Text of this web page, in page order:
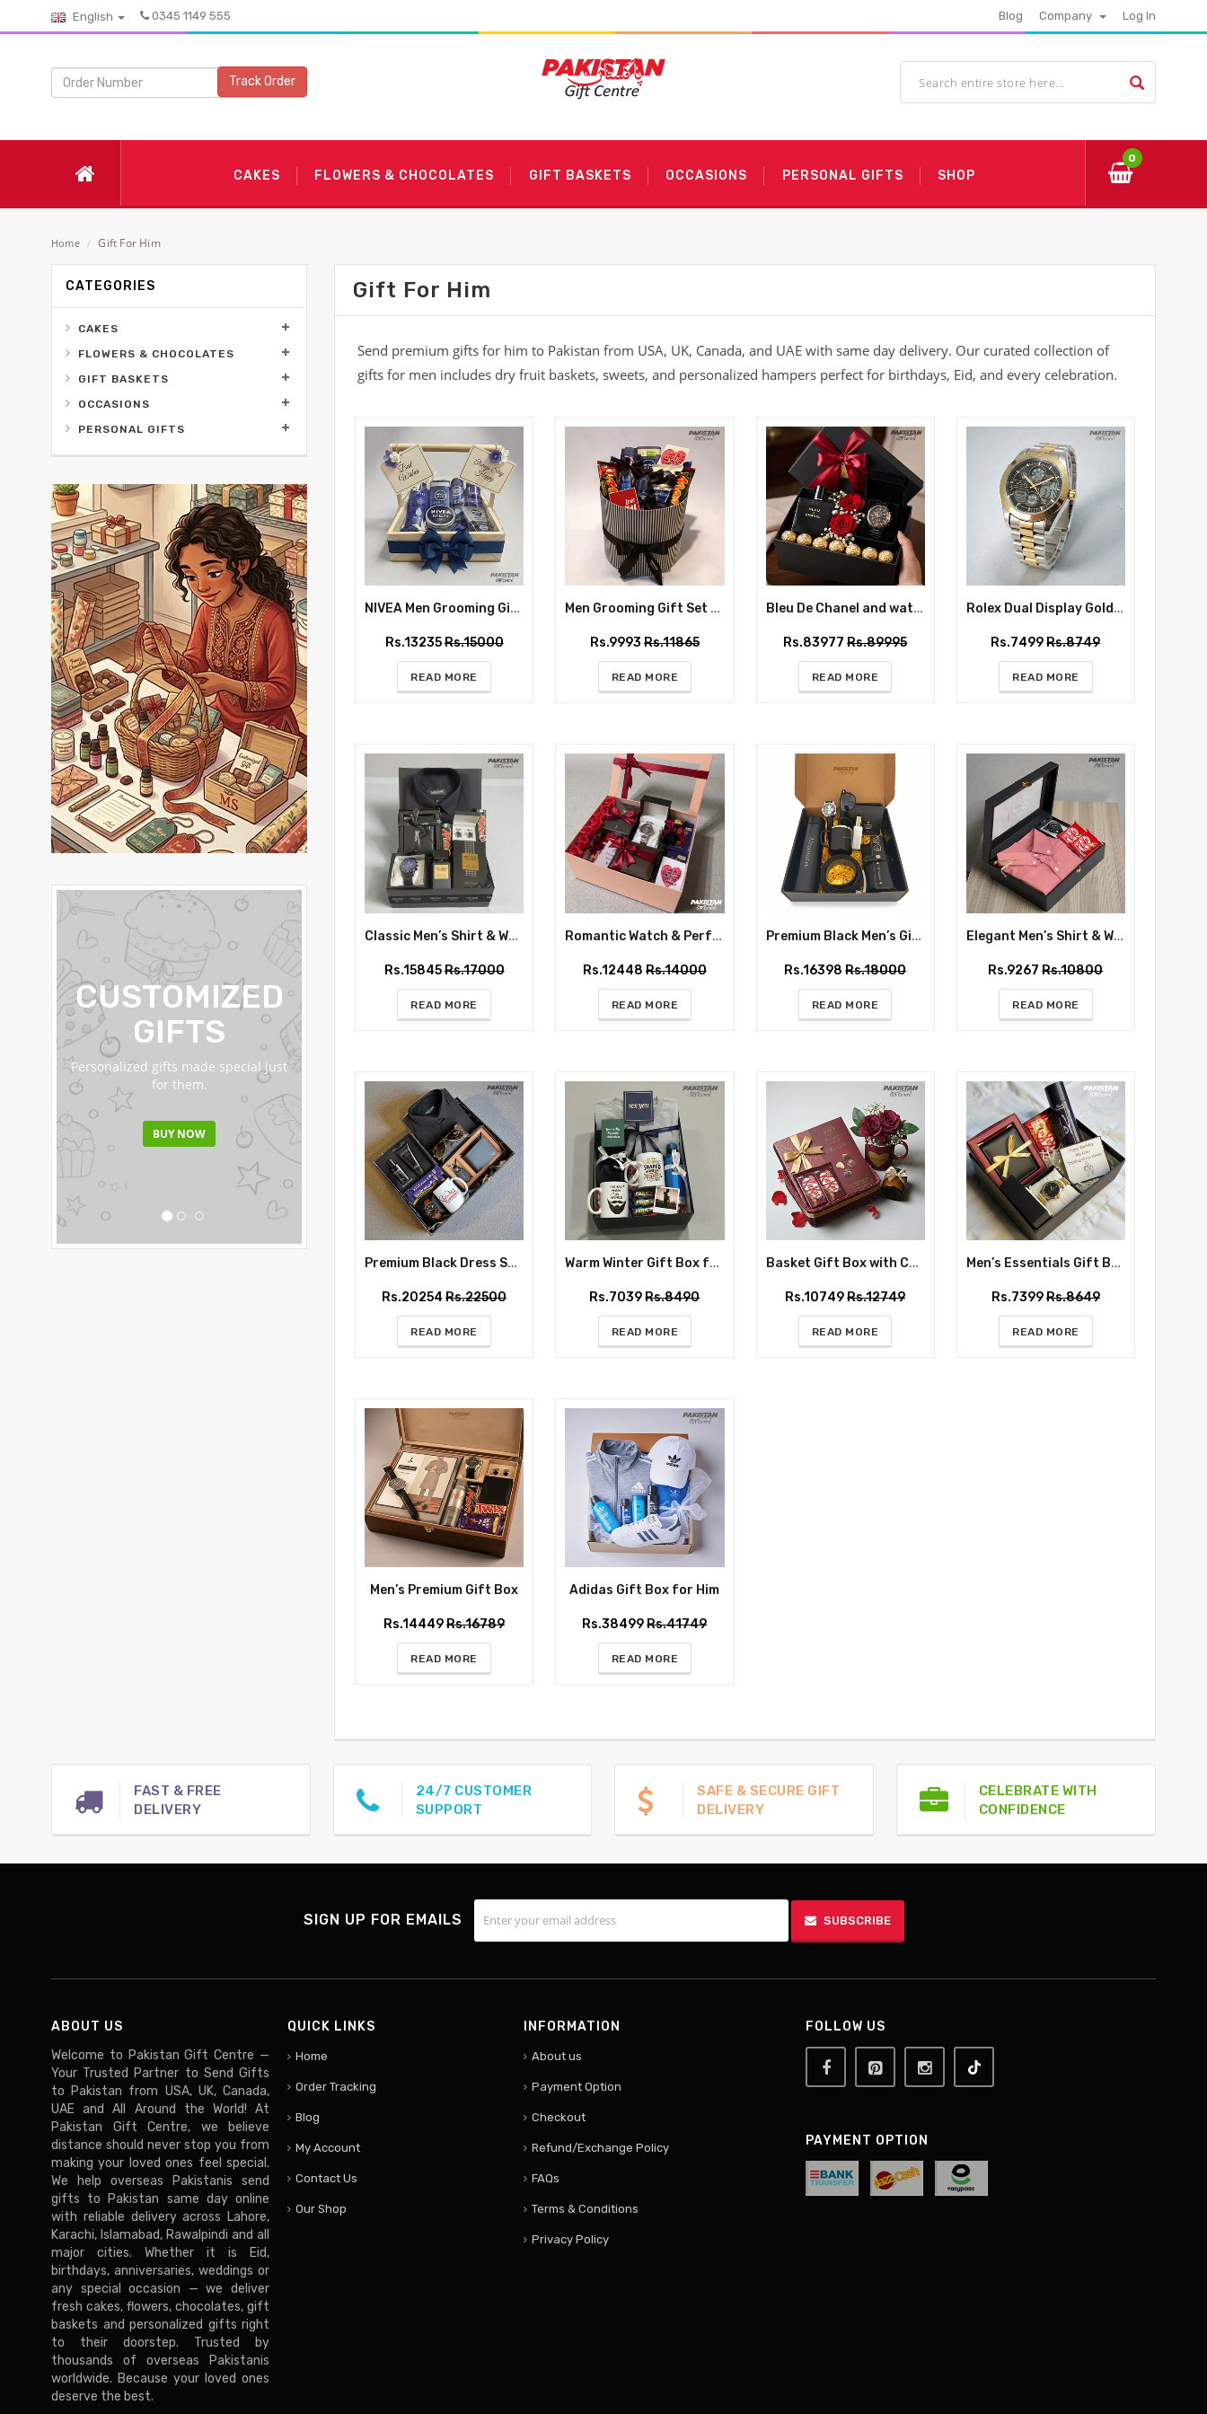
English 0345 1149 555 Blog Company Log In
Track Order
CAKES FLOWERS & CHOCOLATES GIFT BASKETS OCCASIONS PERSONAL GIFTS SHOP
0
Home / Gift For Him
Gift For Him
Send premium gifts for him to Pakistan from USA, UK, Canada, and UAE with same day delivery. Our curated collection of
gifts for men includes dry fruit baskets, sweets, and personalized hampers perfect for birthdays, Eid, and every celebration.
NIVEA Men Grooming Gift Basket – Premium Gift Box for Him
Rs.13235Rs.15000
READ MORE
Men Grooming Gift Set with Nivea Care & Mars Chocolates – Premium Gift Box for Him
Rs.9993 Rs.11865
READ MORE
Bleu De Chanel and watch Gift Box for Him
Rs.83977 Rs.89995
READ MORE
Rolex Dual Display Gold and Silver - Wrist Watch for Him
Rs.7499Rs.8749
READ MORE
Classic Men’s Shirt & Watch Gift Box with Perfume and Chocolates
Rs.15845Rs.17000
READ MORE
Romantic Watch & Perfume Gift Box with Roses and Chocolates
Rs.12448 Rs.14000
READ MORE
Premium Black Men’s Gift Box with Watch & Accessories – Same Day Delivery
Rs.16398 Rs.18000
READ MORE
Elegant Men’s Shirt & Watch Gift Box for Him
Rs.9267 Rs.10800
READ MORE
Premium Black Dress Shirt Gift Box for Him
Rs.20254 Rs.22500
READ MORE
Warm Winter Gift Box for Him
Rs.7039Rs.8490
READ MORE
Basket Gift Box with Chocolate Box, Flowers, Candle and Love Mug
Rs.10749Rs.12749
READ MORE
Men’s Essentials Gift Box
Rs.7399Rs.8649
READ MORE
Men’s Premium Gift Box
Rs.14449Rs.16789
READ MORE
Adidas Gift Box for Him
Rs.38499Rs.41749
READ MORE
CATEGORIES
CAKES
FLOWERS & CHOCOLATES
GIFT BASKETS
OCCASIONS
PERSONAL GIFTS
FRUIT
BASKETS
Fresh fruit baskets delivered
straight to their door.
CUSTOMIZED
GIFTS
Personalized gifts made special just
for them.
BUY NOW
FAST & FREE
DELIVERY
24/7 CUSTOMER
SUPPORT
SAFE & SECURE GIFT
DELIVERY
CELEBRATE WITH
CONFIDENCE
SIGN UP FOR EMAILS SUBSCRIBE
ABOUT US
Welcome to Pakistan Gift Centre —
Your Trusted Partner to Send Gifts
to Pakistan from USA, UK, Canada,
UAE and All Around the World! At
Pakistan Gift Centre, we believe
distance should never stop you from
making your loved ones feel special.
We help overseas Pakistanis send
gifts to Pakistan same day online
with reliable delivery across Lahore,
Karachi, Islamabad, Rawalpindi and all
major cities. Whether it is Eid,
birthdays, anniversaries, weddings or
any special occasion — we deliver
fresh cakes, flowers, chocolates, gift
baskets and personalized gifts right
to their doorstep. Trusted by
thousands of overseas Pakistanis
worldwide. Because your loved ones
deserve the best.
QUICK LINKS
Home
Order Tracking
Blog
My Account
Contact Us
Our Shop
INFORMATION
About us
Payment Option
Checkout
Refund/Exchange Policy
FAQs
Terms & Conditions
Privacy Policy
FOLLOW US
PAYMENT OPTION